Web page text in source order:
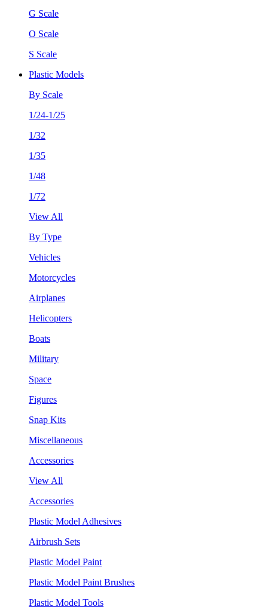
G Scale
O Scale
S Scale
Plastic Models
By Scale
1/24-1/25
1/32
1/35
1/48
1/72
View All
By Type
Vehicles
Motorcycles
Airplanes
Helicopters
Boats
Military
Space
Figures
Snap Kits
Miscellaneous
Accessories
View All
Accessories
Plastic Model Adhesives
Airbrush Sets
Plastic Model Paint
Plastic Model Paint Brushes
Plastic Model Tools